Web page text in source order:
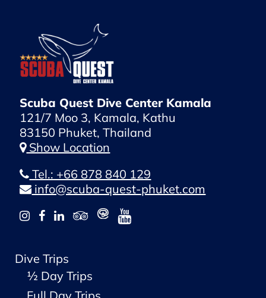
Scuba Quest Dive Center Kamala
121/7 Moo 3, Kamala, Kathu
83150 Phuket, Thailand
Show Location
Tel.: +66 878 840 129
info@scuba-quest-phuket.com
Dive Trips
½ Day Trips